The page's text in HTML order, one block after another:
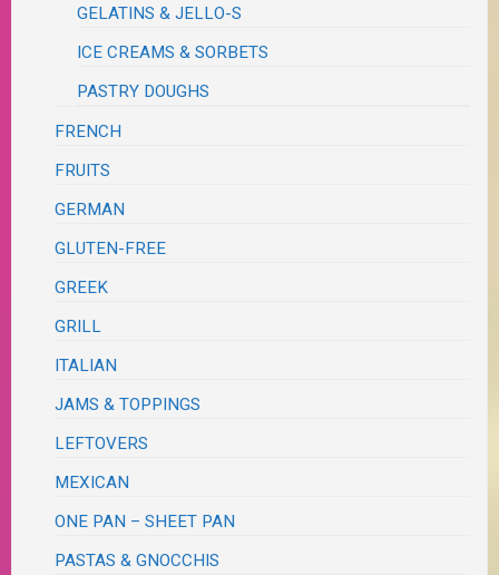
GELATINS & JELLO-S
ICE CREAMS & SORBETS
PASTRY DOUGHS
FRENCH
FRUITS
GERMAN
GLUTEN-FREE
GREEK
GRILL
ITALIAN
JAMS & TOPPINGS
LEFTOVERS
MEXICAN
ONE PAN – SHEET PAN
PASTAS & GNOCCHIS